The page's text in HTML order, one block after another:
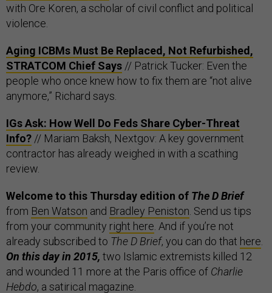
with Ore Koren, a scholar of civil conflict and political
violence.
Aging ICBMs Must Be Replaced, Not Refurbished,
STRATCOM Chief Says // Patrick Tucker: Even the
people who once knew how to fix them are “not alive
anymore,” Richard says.
IGs Ask: How Well Do Feds Share Cyber-Threat
Info? // Mariam Baksh, Nextgov: A key government
contractor has already weighed in with a scathing
review.
Welcome to this Thursday edition of The D Brief
from Ben Watson and Bradley Peniston . Send us tips
from your community right here . And if you’re not
already subscribed to The D Brief, you can do that here
On this day in 2015, two Islamic extremists killed 12
and wounded 11 more at the Paris office of Charlie
Hebdo, a satirical magazine.